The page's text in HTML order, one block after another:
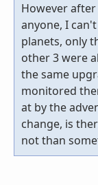
However
anyone, I
planets, only
other 3 were
the same
monitored
at by the
change, is
not than